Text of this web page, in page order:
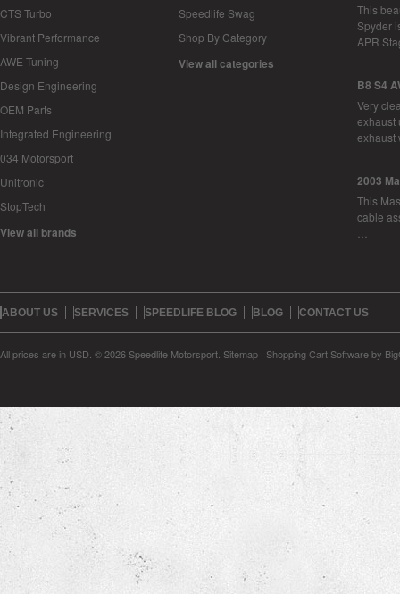
CTS Turbo
Vibrant Performance
AWE-Tuning
Design Engineering
OEM Parts
Integrated Engineering
034 Motorsport
Unitronic
StopTech
View all brands
Speedlife Swag
Shop By Category
View all categories
This
Spyder
APR
B8 S4
Very
exhaust
2003
This
cable
ABOUT US SERVICES SPEEDLIFE BLOG BLOG CONTACT US
All prices are in USD © 2026 Speedlife Motorsport. Sitemap | Shopping Cart Softwareby